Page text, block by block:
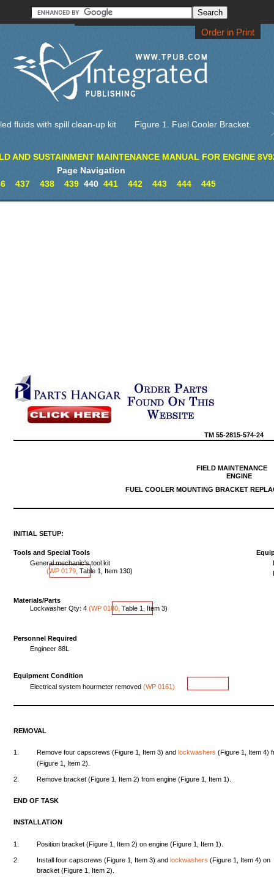
Download PDF
Order CD-ROM
Order in Print
fluids with spill clean-up kit Figure 1. Fuel Cooler Bracket.
AND SUSTAINMENT MAINTENANCE MANUAL FOR ENGINE
Page Navigation
437 438 439440 441 442 443 444 445
TM55-2815-574-24
FIELD MAINTENANCE
ENGINE
FUEL COOLER MOUNTING BRACKET
INITIAL SETUP:
Tools and Special Tools
General mechanic's tool kit
(WP 0179, Table 1, Item 130)
Materials/Parts
Lockwasher Qty: 4(WP 0180, Table 1, Item 3)
Personnel Required
Engineer 88L
Equipment Condition
Electrical system hourmeter removed (WP 0161)
REMOVAL
1. Remove four capscrews (Figure 1, Item 3)and lockwashers (Figure 1, Item 4)
(Figure 1, Item 2).
2. Remove bracket (Figure 1, Item 2)from engine (Figure 1, Item 1).
END OFTASK
INSTALLATION
1. Position bracket (Figure 1, Item 2) onengine (Figure 1, Item 1).
2. Install four capscrews (Figure 1, Item 3)and lockwashers (Figure 1, Item 4) on
bracket (Figure 1, Item 2).